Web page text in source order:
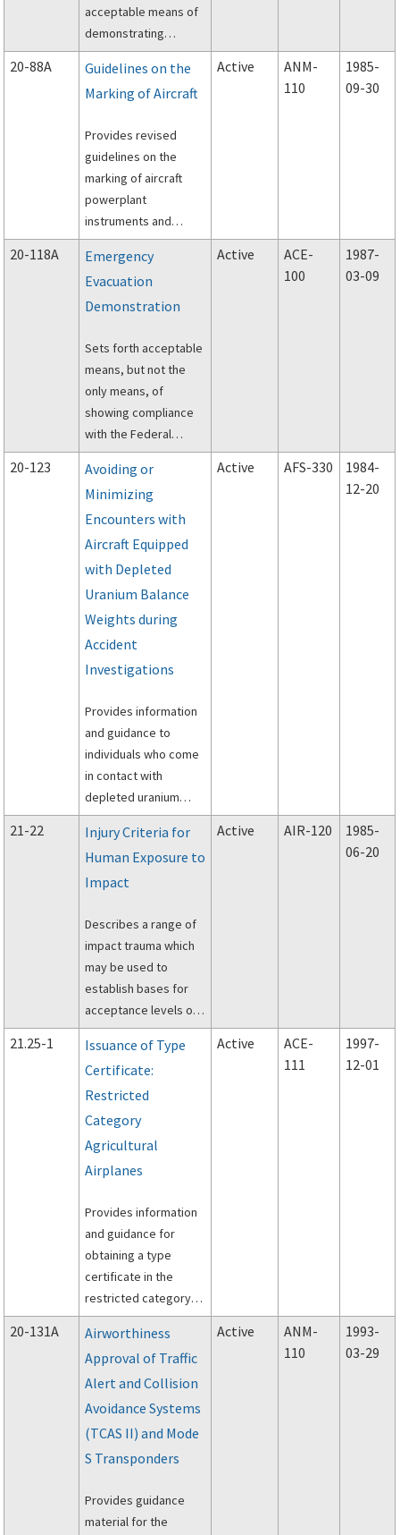
acceptable means of
demonstrating
compliance with the
requirements of Part
23 of the Federal
(FAR) regarding
fatigue and fail-safe
evaluation of metallic
airplane structure.
20-88A
Guidelines on the
Marking of Aircraft
Provides revised
guidelines on the
marking of aircraft
powerplant
instruments and
electronic displays
(cathode ray tubes,
etc.).
Active
ANM-
110
1985-
09-30
20-118A
Emergency
Evacuation
Demonstration
Sets forth acceptable
means, but not the
only means, of
showing compliance
with the Federal
Aviation Regulations
(FAR) applicable to
required emergency
evacuation
demonstrations from
airplanes certified to
Appendix A of Part
135, or Part 23,
commuter category.
Active
ACE-
100
1987-
03-09
20-123
Avoiding or
Minimizing
Encounters with
Aircraft Equipped
with Depleted
Uranium Balance
Weights during
Accident
Investigations
Provides information
and guidance to
individuals who come
in contact with
depleted uranium
contained in aircraft
control surfaces
during accident
investigations.
Active AFS-330
1984-
12-20
21-22
Injury Criteria for
Human Exposure to
Impact
Describes a range of
impact trauma which
may be used to
establish bases for
acceptance levels or
performance criteria
in the evaluation of
occupant survivability
characteristics in civil
aircraft.
Active AIR-120
1985-
06-20
21.25-1
Issuance of Type
Certificate:
Restricted
Category
Agricultural
Airplanes
Provides information
and guidance for
obtaining a type
certificate in the
restricted category
under Title 14 of the
Code of Federal
Regulations (14 CFR)
Part 21, Section 21.25,
for small single-
engine piston and
airplanes, which will
agricultural special
Active
ACE-
111
1997-
12-01
20-131A
Airworthiness
Approval of Traffic
Alert and Collision
Avoidance Systems
(TCAS II) and Mode
S Transponders
Provides guidance
material for the
Active
ANM-
110
1993-
03-29